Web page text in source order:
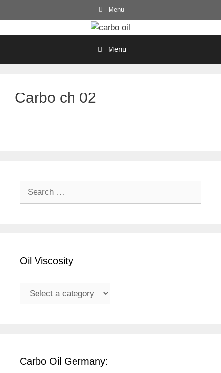
to
Menu
Menu
Carbo ch 02
Oil Viscosity
Carbo Oil Germany: